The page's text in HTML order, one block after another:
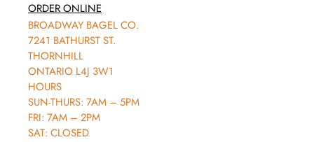
ORDER ONLINE
BROADWAY BAGEL CO.
7241 BATHURST ST.
THORNHILL
ONTARIO L4J 3W1
HOURS
SUN-THURS: 7AM – 5PM
FRI: 7AM – 2PM
SAT: CLOSED